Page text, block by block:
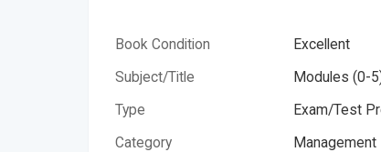
Book Condition
Excellent
Subject/Title
Modules (0-
Type
Exam/Test
Category
Management